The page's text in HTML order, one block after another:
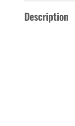
Description